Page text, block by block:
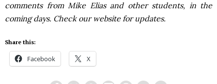
comments from Mike Elias and other students, in the
coming days. Check our website for updates.
Share this:
Facebook X